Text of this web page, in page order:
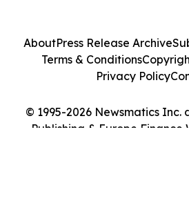
© 1995-2026 Newsmatics Inc.
Publishing & Europe Finance
AboutPress Release Archive
Terms & Conditions
Privacy Policy